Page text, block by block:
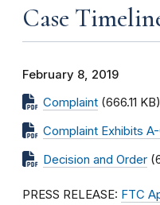
Case
February 8, 2019
Complaint (666.11 KB)
Complaint Exhibits
Decision and Order
PRESS RELEASE: FTC